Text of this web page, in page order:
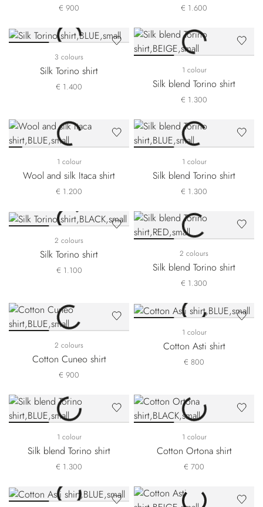
€ 900 € 1.600
3 colours
Silk Torino shirt
€ 1.400
1 colour
Silk blend Torino shirt
€ 1.300
1 colour
Wool and silk Itaca shirt
€ 1.200
1 colour
Silk blend Torino shirt
€ 1.300
2 colours
Silk Torino shirt
€ 1.100
2 colours
Silk blend Torino shirt
€ 1.300
2 colours
Cotton Cuneo shirt
€ 900
1 colour
Cotton Asti shirt
€ 800
1 colour
Silk blend Torino shirt
€ 1.300
1 colour
Cotton Ortona shirt
€ 700